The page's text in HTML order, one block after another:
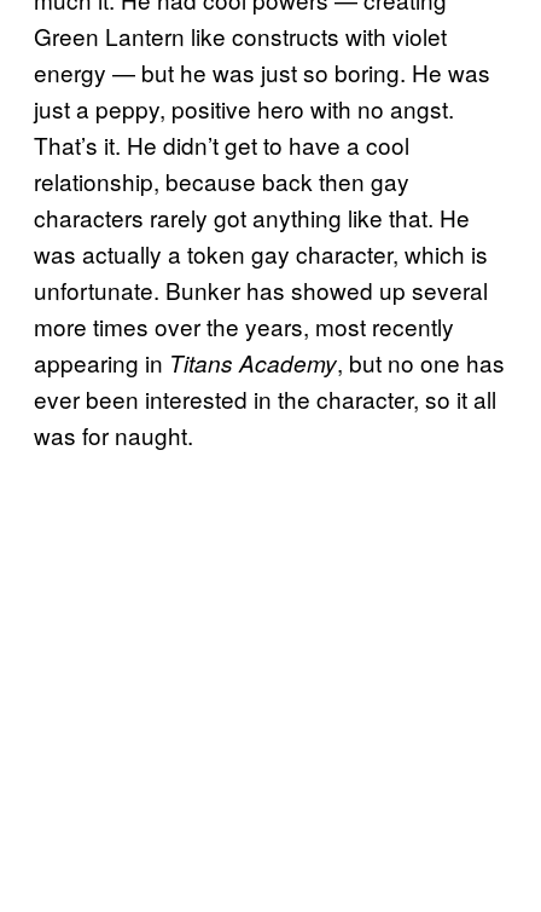
Green Lantern like constructs with violet
energy — but he was just so boring. He was
just a peppy, positive hero with no angst.
That’s it. He didn’t get to have a cool
relationship, because back then gay
characters rarely got anything like that. He
was actually a token gay character, which is
unfortunate. Bunker has showed up several
more times over the years, most recently
appearing in Titans Academy, but no one has
ever been interested in the character, so it all
was for naught.